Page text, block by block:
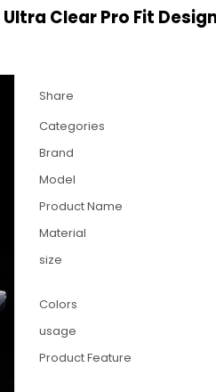
Clear Pro Fit
Share
Categories
Brand
Model
Product Name
Material
size
Colors
usage
Product Feature